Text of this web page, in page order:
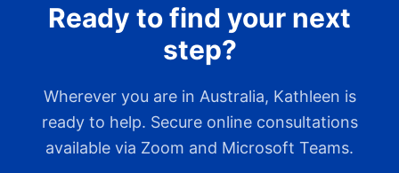
Ready to find your next
step?
Wherever you are in Australia, Kathleen is
ready to help. Secure online consultations
available via Zoom and Microsoft Teams.